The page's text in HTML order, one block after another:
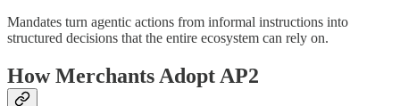
Mandates turn agentic actions from informal instructions into
structured decisions that the entire ecosystem can rely on.
How Merchants Adopt AP2